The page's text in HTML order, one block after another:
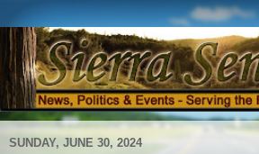
SUNDAY, JUNE 30, 2024